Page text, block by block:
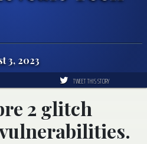
3, 2023
TWEET THIS STORY
2 glitch